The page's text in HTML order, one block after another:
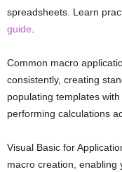
spreadsheets. Learn
guide
Common macro
consistently, creating
populating templates
performing calculations
Visual Basic for
macro creation, enabling